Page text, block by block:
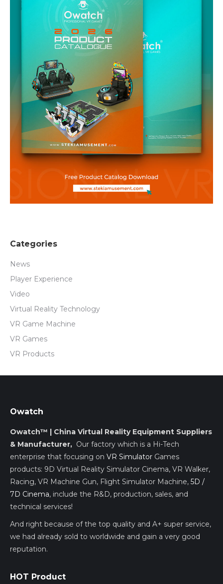
Categories
News
Player Experience
Video
Virtual Reality Technology
VR Game Machine
VR Games
VR Products
Owatch
Owatch™ | China Virtual Reality Equipment Suppliers
& Manufacturer, Our factory which is a Hi-Tech
enterprise that focusing on VR Simulator Games
products: 9D Virtual Reality Simulator Cinema, VR Walker,
Racing, VR Machine Gun, Flight Simulator Machine, 5D /
7D Cinema, include the R&D, production, sales, and
technical services!
And right because of the top quality and A+ super service,
we had already sold to worldwide and gain a very good
reputation.
HOT Product